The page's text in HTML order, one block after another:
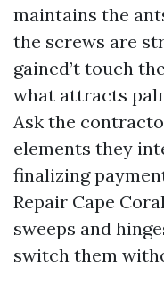
maintains the
the screws are
gained’t touch
what attracts
Ask the
elements they
finalizing
Repair Cape
sweeps and
switch them